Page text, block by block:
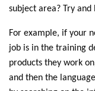
subject area? Try
For example, if your
job is in the training
products they work
and then the